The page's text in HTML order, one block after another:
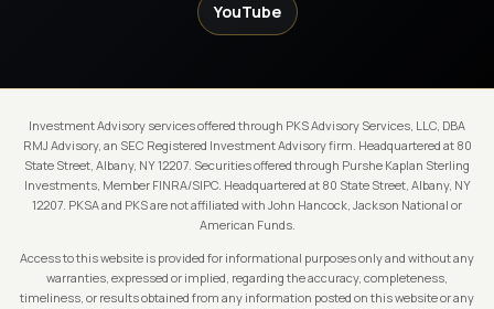
YouTube
Investment Advisory services offered through PKS Advisory Services, LLC, DBA
RMJ Advisory, an SEC Registered Investment Advisory firm. Headquartered at 80
State Street, Albany, NY 12207. Securities offered through Purshe Kaplan Sterling
Investments, Member FINRA/SIPC. Headquartered at 80 State Street, Albany, NY
12207. PKSA and PKS are not affiliated with John Hancock, Jackson National or
American Funds.
Access to this website is provided for informational purposes only and without any
warranties, expressed or implied, regarding the accuracy, completeness,
timeliness, or results obtained from any information posted on this website or any